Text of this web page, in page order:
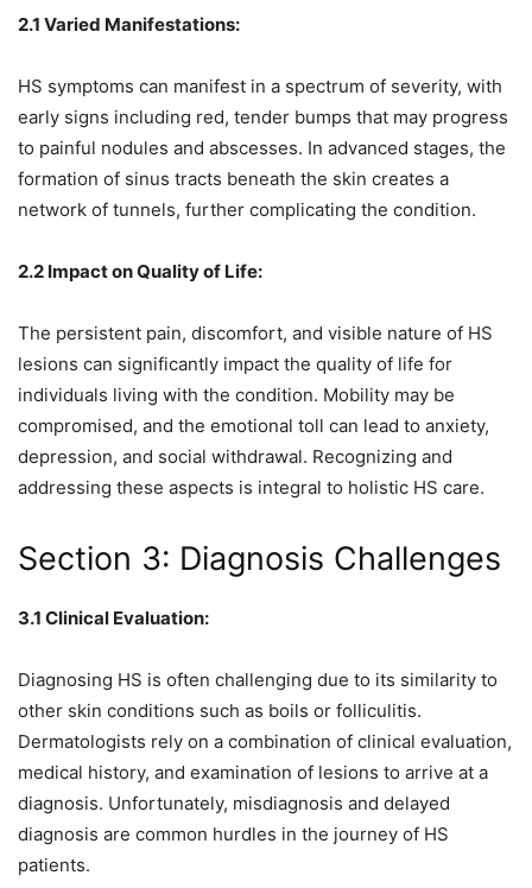
2.1 Varied Manifestations:
HS symptoms can manifest in a spectrum of severity, with
early signs including red, tender bumps that may progress
to painful nodules and abscesses. In advanced stages, the
formation of sinus tracts beneath the skin creates a
network of tunnels, further complicating the condition.
2.2 Impact on Quality of Life:
The persistent pain, discomfort, and visible nature of HS
lesions can significantly impact the quality of life for
individuals living with the condition. Mobility may be
compromised, and the emotional toll can lead to anxiety,
depression, and social withdrawal. Recognizing and
addressing these aspects is integral to holistic HS care.
Section 3: Diagnosis Challenges
3.1 Clinical Evaluation:
Diagnosing HS is often challenging due to its similarity to
other skin conditions such as boils or folliculitis.
Dermatologists rely on a combination of clinical evaluation,
medical history, and examination of lesions to arrive at a
diagnosis. Unfortunately, misdiagnosis and delayed
diagnosis are common hurdles in the journey of HS
patients.